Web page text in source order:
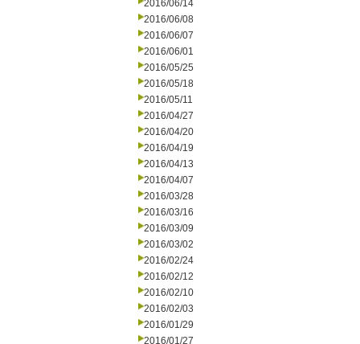
2016/06/14
2016/06/08
2016/06/07
2016/06/01
2016/05/25
2016/05/18
2016/05/11
2016/04/27
2016/04/20
2016/04/19
2016/04/13
2016/04/07
2016/03/28
2016/03/16
2016/03/09
2016/03/02
2016/02/24
2016/02/12
2016/02/10
2016/02/03
2016/01/29
2016/01/27